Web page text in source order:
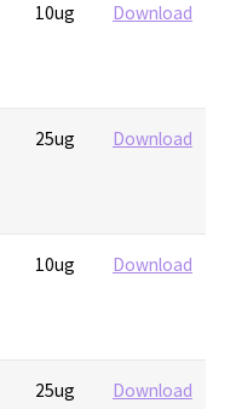
10ug Download
25ug Download
10ug Download
25ug Download